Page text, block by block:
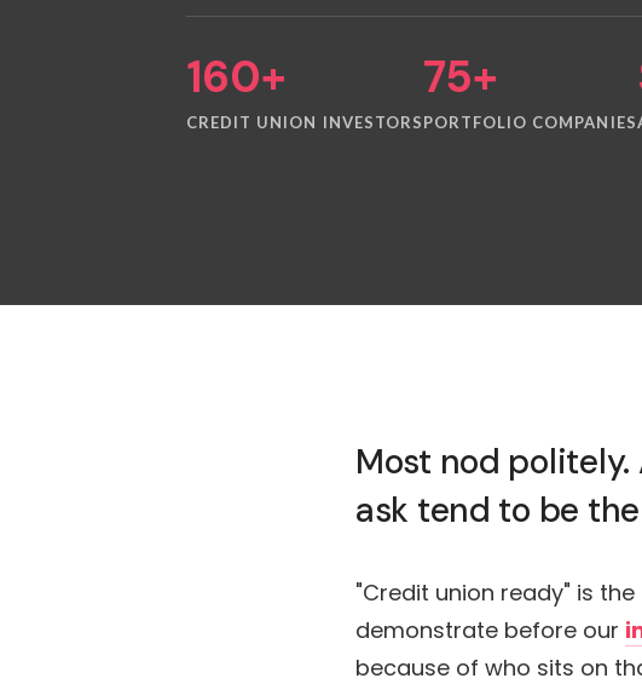
160+
CREDIT UNION INVESTORS
75+
PORTFOLIO COMPANIES
Most nod politely.
ask tend to be
"Credit union ready" is
demonstrate before our
because of who sits on